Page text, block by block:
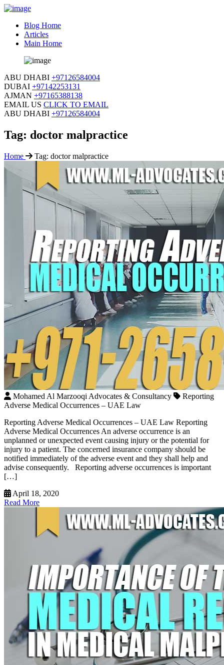
Blog Home
Articles
Main Home
ABU DHABI +97126584004
DUBAI +97142253131
AJMAN +97165388138
EMAIL US CLICK TO EMAIL
ABU DHABI +97126584004
Tag: doctor malpractice
Home Tag: doctor malpractice
Mohamed Al Marzooqi Advocates & Consultancy
Reporting
Adverse Medical Occurrences – UAE Law
Reporting Adverse Medical Occurrences – UAE Law Reporting
Adverse Medical Occurrences An adverse occurrence is an
unplanned or unexpected event causing injury or the potential for
injury to a patient. The concerned insurance company should be
notified immediately of the adverse event and they shall help and
advise consequently. Reporting adverse occurrences is important
[…]
April 18, 2020
Read More